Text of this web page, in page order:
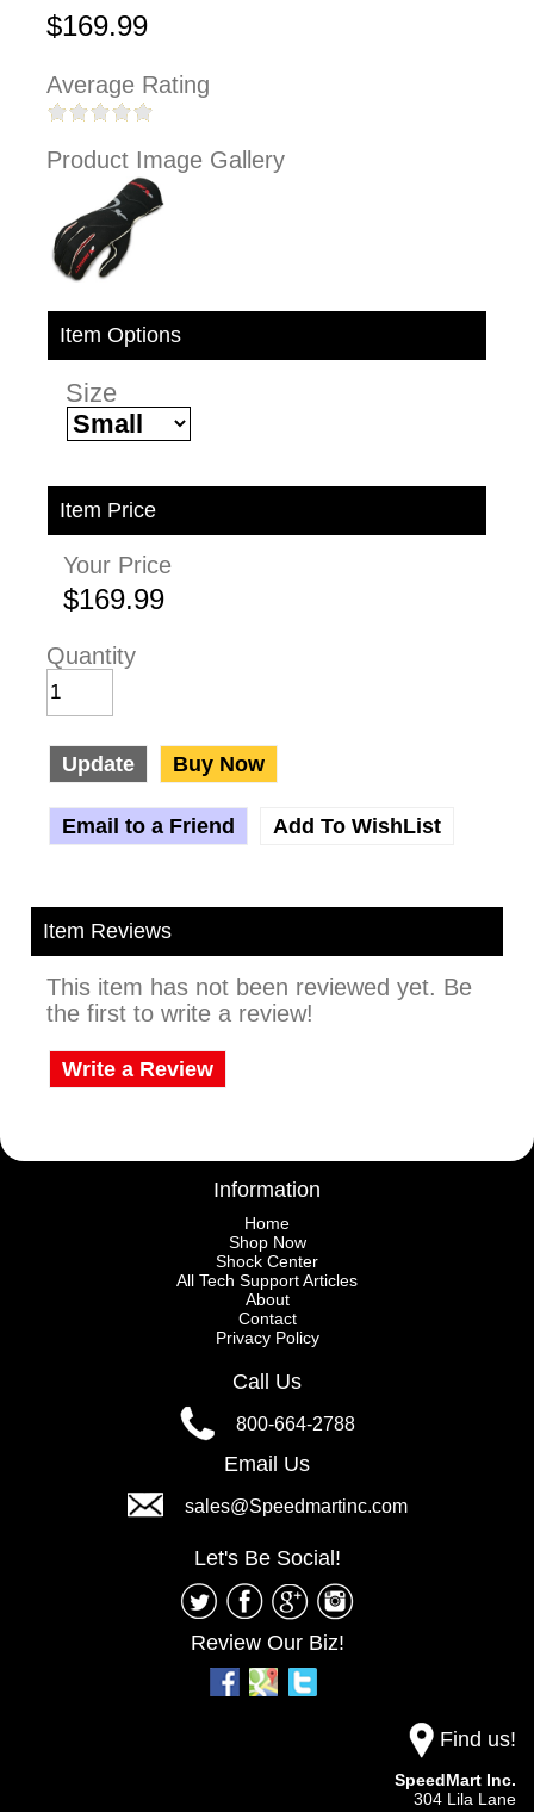
$169.99
Average Rating
Product Image Gallery
Item Options
Size
Item Price
Your Price
$169.99
Quantity
Update Buy Now
Email to a Friend Add To WishList
Item Reviews
This item has not been reviewed yet. Be
the first to write a review!
Write a Review
Information
Home
Shop Now
Shock Center
All Tech Support Articles
About
Contact
Privacy Policy
Call Us
800-664-2788
Email Us
sales@Speedmartinc.com
Let's Be Social!
Review Our Biz!
Find us!
SpeedMart Inc.
304 Lila Lane